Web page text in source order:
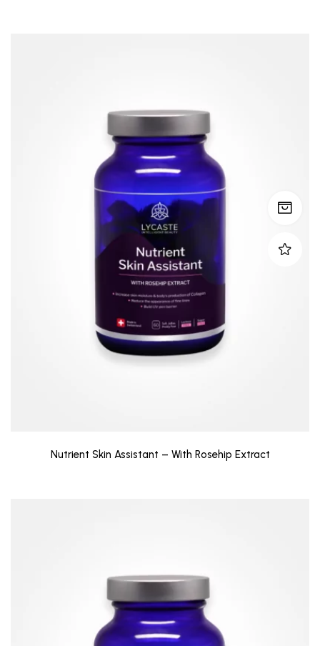
Nutrient Skin Assistant – With Rosehip Extract